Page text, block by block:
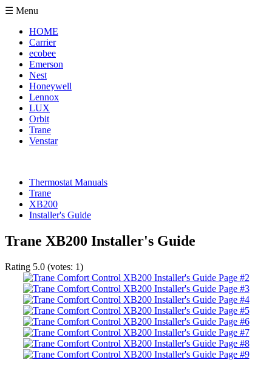
☰ Menu
HOME
Carrier
ecobee
Emerson
Nest
Honeywell
Lennox
LUX
Orbit
Trane
Venstar
Thermostat Manuals
Trane
XB200
Installer's Guide
Trane XB200 Installer's Guide
Rating 5.0 (votes: 1)